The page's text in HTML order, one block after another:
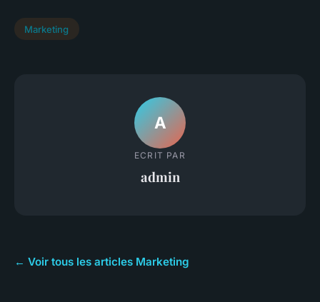
Marketing
A
ECRIT PAR
admin
← Voir tous les articles Marketing